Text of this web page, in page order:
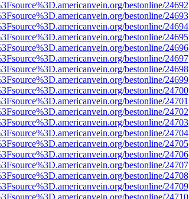
bestonline/24692
bestonline/24693
bestonline/24694
bestonline/24695
bestonline/24696
bestonline/24697
bestonline/24698
bestonline/24699
bestonline/24700
bestonline/24701
bestonline/24702
bestonline/24703
bestonline/24704
bestonline/24705
bestonline/24706
bestonline/24707
bestonline/24708
bestonline/24709
bestonline/24710